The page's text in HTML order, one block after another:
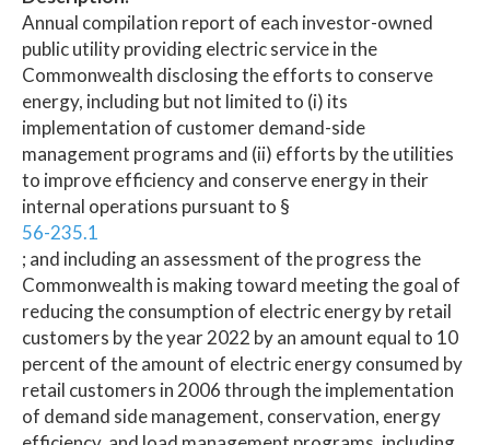
Annual compilation report of each investor-owned
public utility providing electric service in the
Commonwealth disclosing the efforts to conserve
energy, including but not limited to (i) its
implementation of customer demand-side
management programs and (ii) efforts by the utilities
to improve efficiency and conserve energy in their
internal operations pursuant to §
56-235.1
; and including an assessment of the progress the
Commonwealth is making toward meeting the goal of
reducing the consumption of electric energy by retail
customers by the year 2022 by an amount equal to 10
percent of the amount of electric energy consumed by
retail customers in 2006 through the implementation
of demand side management, conservation, energy